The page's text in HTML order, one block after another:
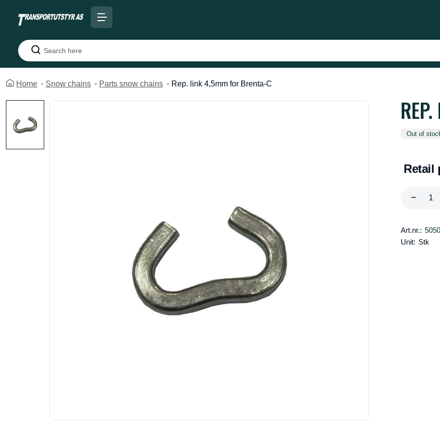
Search
Home Snow chains Parts snow chains Rep. link 4,5mm for Brenta-C
Out of
Retail
Art.nr.:
Unit: Stk